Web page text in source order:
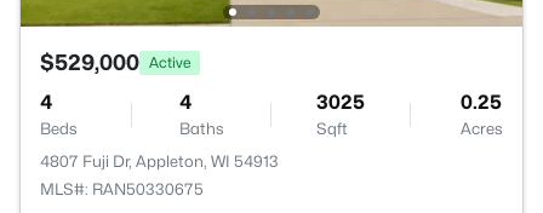
$529,000 Active
4
Beds
4
Baths
3025
Sqft
0.25
Acres
4807 Fuji Dr, Appleton, WI 54913
MLS#: RAN50330675